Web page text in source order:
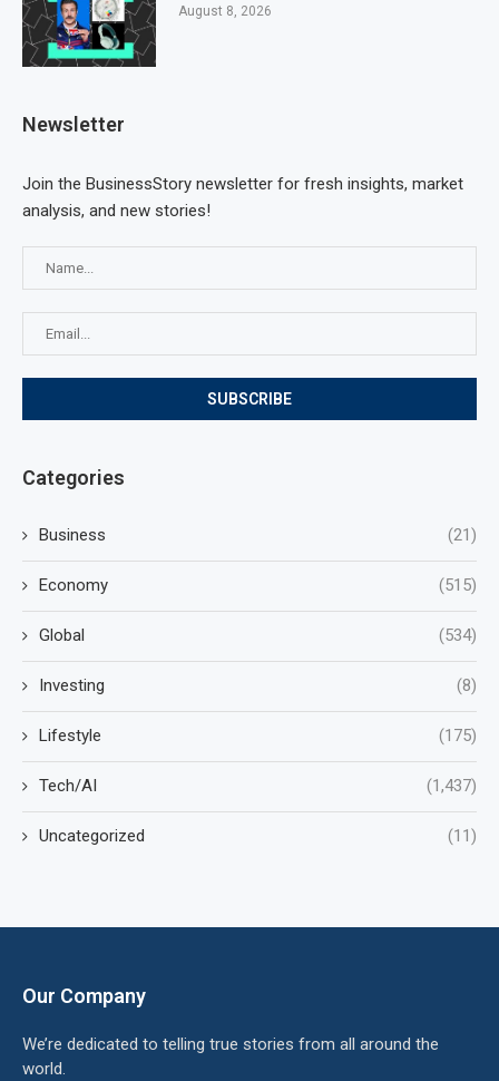
August 8, 2026
Newsletter
Join the BusinessStory newsletter for fresh insights, market
analysis, and new stories!
Categories
Business (21)
Economy (515)
Global (534)
Investing (8)
Lifestyle (175)
Tech/AI (1,437)
Uncategorized (11)
Our Company
We’re dedicated to telling true stories from all around the
world.